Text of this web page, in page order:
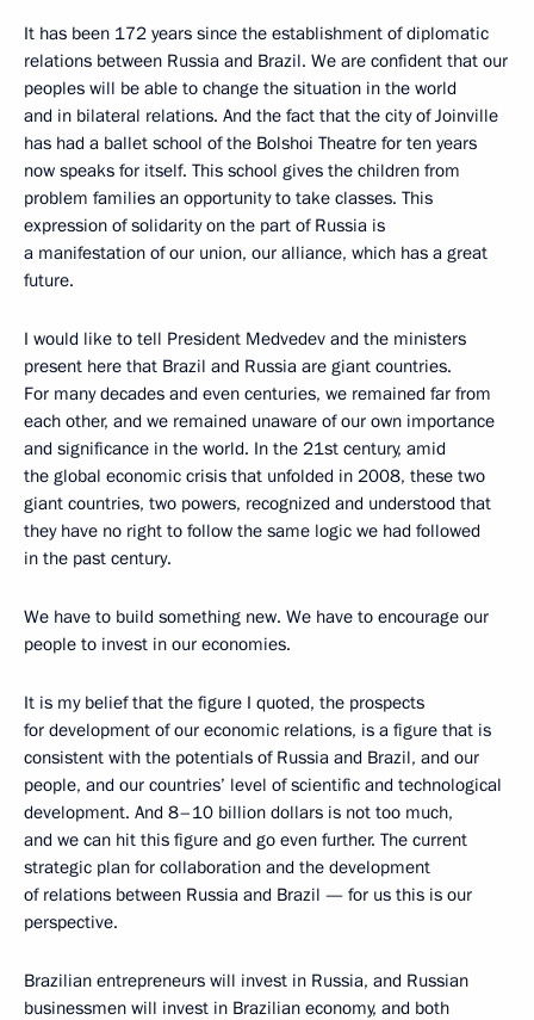
It has been 172 years since the establishment of diplomatic
relations between Russia and Brazil. We are confident that our
peoples will be able to change the situation in the world
and in bilateral relations. And the fact that the city of Joinville
has had a ballet school of the Bolshoi Theatre for ten years
now speaks for itself. This school gives the children from
problem families an opportunity to take classes. This
expression of solidarity on the part of Russia is
a manifestation of our union, our alliance, which has a great
future.
I would like to tell President Medvedev and the ministers
present here that Brazil and Russia are giant countries.
For many decades and even centuries, we remained far from
each other, and we remained unaware of our own importance
and significance in the world. In the 21st century, amid
the global economic crisis that unfolded in 2008, these two
giant countries, two powers, recognized and understood that
they have no right to follow the same logic we had followed
in the past century.
We have to build something new. We have to encourage our
people to invest in our economies.
It is my belief that the figure I quoted, the prospects
for development of our economic relations, is a figure that is
consistent with the potentials of Russia and Brazil, and our
people, and our countries’ level of scientific and technological
development. And 8–10 billion dollars is not too much,
and we can hit this figure and go even further. The current
strategic plan for collaboration and the development
of relations between Russia and Brazil — for us this is our
perspective.
Brazilian entrepreneurs will invest in Russia, and Russian
businessmen will invest in Brazilian economy, and both